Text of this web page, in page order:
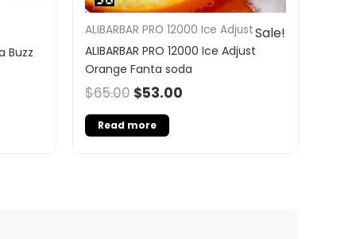
Buzz
Sale!
ALIBARBAR PRO 12000 Ice Adjust
ALIBARBAR PRO 12000 Ice Adjust
Orange Fanta soda
$65.00 $53.00
Read more